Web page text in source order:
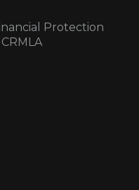
Protection